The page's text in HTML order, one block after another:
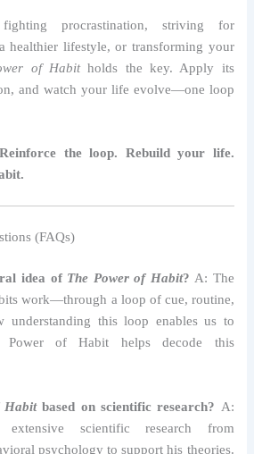
procrastination, striving for
healthier lifestyle, or transforming your
of Habitholds the key. Apply its
and watch your life evolve—one loop
the loop. Rebuild your life.
(FAQs)
idea of The Power of Habit? A: The
work—through a loop of cue, routine,
understanding this loop enables us to
Power of Habit helps decode this
Habitbased on scientific research? A:
scientific research from
psychology to support his theories.